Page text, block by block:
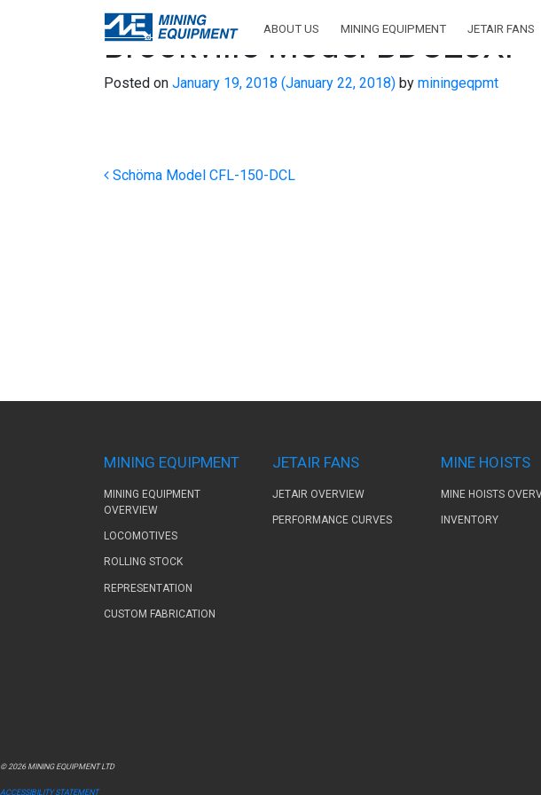
ABOUT US MINING EQUIPMENT JETAIR FANS
Brookville Model BDC20XP
Posted on January 19, 2018 (January 22, 2018) by miningeqpmt
Post navigation
Schöma Model CFL-150-DCL
MINING EQUIPMENT
MINING EQUIPMENT
OVERVIEW
LOCOMOTIVES
ROLLING STOCK
REPRESENTATION
CUSTOM FABRICATION
JETAIR FANS
JETAIR OVERVIEW
PERFORMANCE CURVES
MINE HOISTS
MINE HOISTS
INVENTORY
© 2026 MINING EQUIPMENT LTD
ACCESSIBILITY STATEMENT